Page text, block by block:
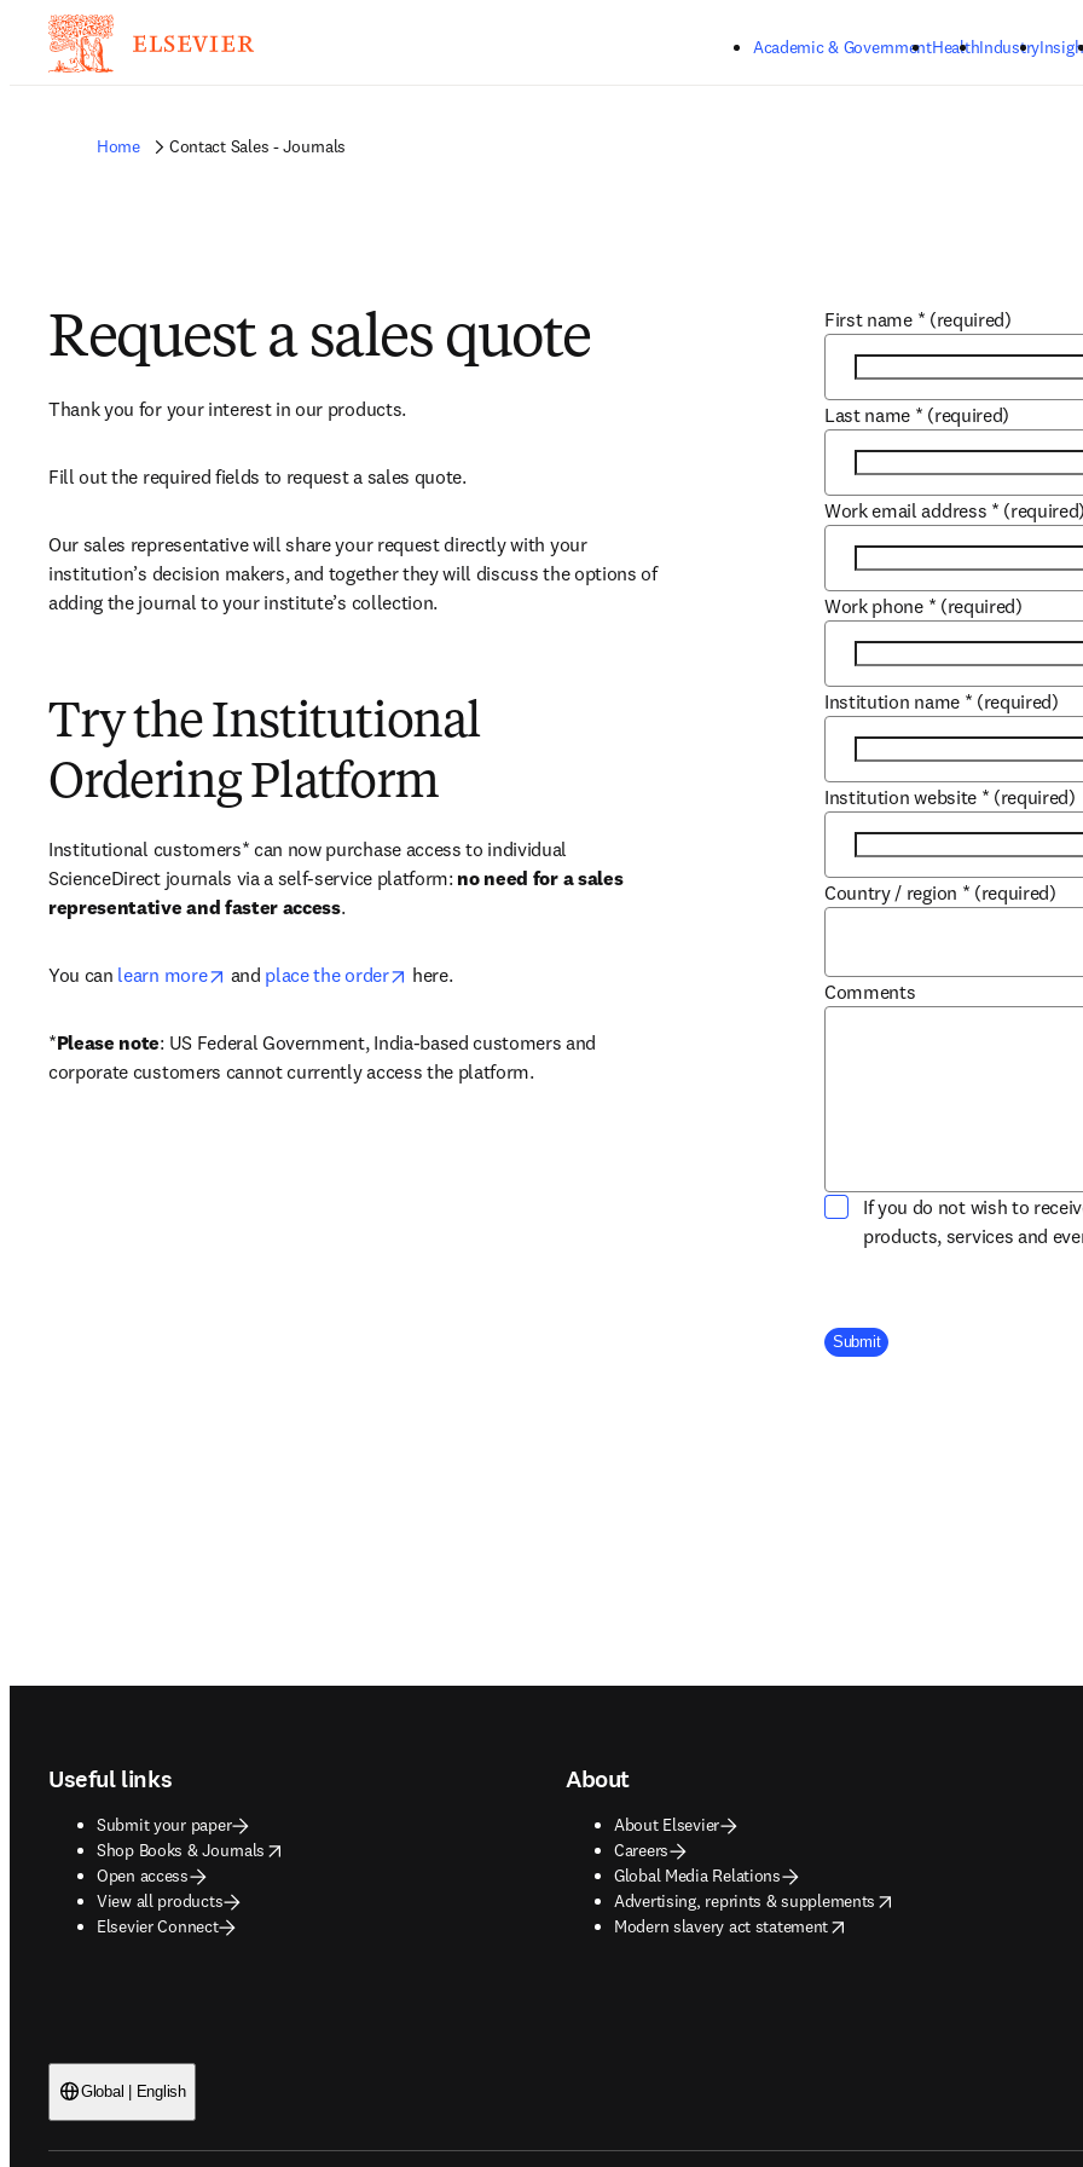
Academic & GovernmentHealthIndustry
Home Contact Sales - Journals
Request a sales quote
Thank you for your interest in our products.
Fill out the required fields to request a sales quote.
Our sales representative will share your request directly with your
institution’s decision makers, and together they will discuss the options of
adding the journal to your institute’s collection.
Try the Institutional
Ordering Platform
Institutional customers* can now purchase access to individual
ScienceDirect journals via a self-service platform: no need for a sales
representative and faster access.
You can learn more opens in new tab/window
and place the order opens in new tab/window
here.
*Please note: US Federal Government, India-based customers and
corporate customers cannot currently access the platform.
First name * (required)
Last name * (required)
Work email address * (required)
Work phone * (required)
Institution name * (required)
Institution website * (required)
Country / region * (required)
Comments
If you do not wish to
products, services and
Company Division
Submit
Useful links
Submit your paper
Shop Books & Journals
opens in new tab/window
Open access
View all products
Elsevier Connect
About
About Elsevier
Careers
Global Media Relations
Advertising, reprints & supplements
opens in new tab/window
Modern slavery act statement
opens in new tab/window
Global | English